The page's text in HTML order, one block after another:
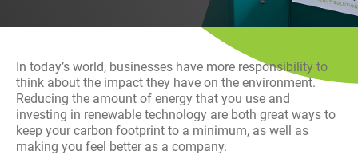
Case Studies
Careers
In today’s world, businesses have more responsibility to
think about the impact they have on the environment.
Reducing the amount of energy that you use and
investing in renewable technology are both great ways to
keep your carbon footprint to a minimum, as well as
making you feel better as a company.